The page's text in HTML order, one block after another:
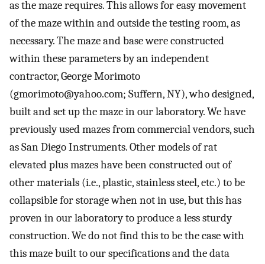
as the maze requires. This allows for easy movement
of the maze within and outside the testing room, as
necessary. The maze and base were constructed
within these parameters by an independent
contractor, George Morimoto
(gmorimoto@yahoo.com; Suffern, NY), who designed,
built and set up the maze in our laboratory. We have
previously used mazes from commercial vendors, such
as San Diego Instruments. Other models of rat
elevated plus mazes have been constructed out of
other materials (i.e., plastic, stainless steel, etc.) to be
collapsible for storage when not in use, but this has
proven in our laboratory to produce a less sturdy
construction. We do not find this to be the case with
this maze built to our specifications and the data